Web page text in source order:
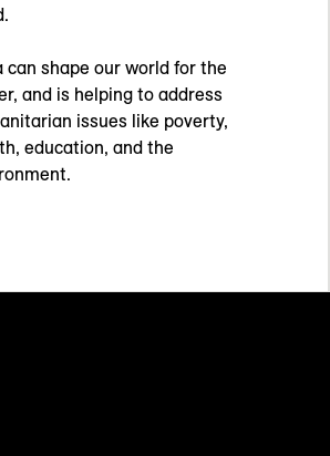
can shape our world for the
and is helping to address
issues like poverty,
education, and the